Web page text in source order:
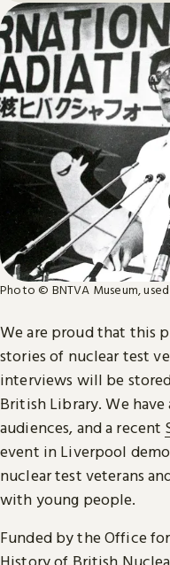
Photo © BNTVA Museum,
We are proud that this
stories of nuclear test
interviews will be
British Library. We
audiences, and a recent
event in Liverpool
nuclear test veterans
with young people.
Funded by the Office for